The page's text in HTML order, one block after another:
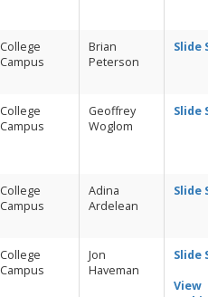
College
Campus
Brian
Peterson
Slide
College
Campus
Geoffrey
Woglom
Slide
College
Campus
Adina
Ardelean
Slide
College
Campus
Jon
Haveman
Slide
View